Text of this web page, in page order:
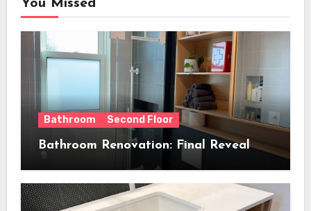
You Missed
Bathroom Second Floor
Bathroom Renovation: Final Reveal